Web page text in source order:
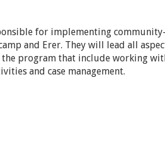
for implementing
and Erer. They will lead all
program that include working
and case management.